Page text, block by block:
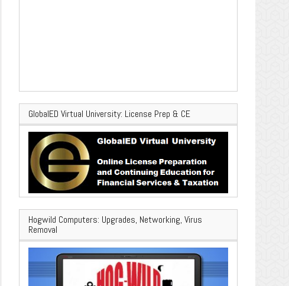
GlobalED Virtual University: License Prep & CE
Hogwild Computers: Upgrades, Networking, Virus
Removal